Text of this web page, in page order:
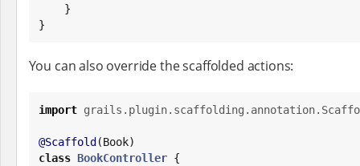
}
You can also override the scaffolded actions:
import
@Scaffold (Book
class BookController {